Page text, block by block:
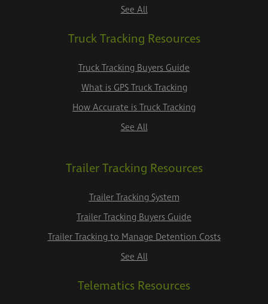
See All
Truck Tracking Resources
Truck Tracking Buyers Guide
What is GPS Truck Tracking
How Accurate is Truck Tracking
See All
Trailer Tracking Resources
Trailer Tracking System
Trailer Tracking Buyers Guide
Trailer Tracking to Manage Detention Costs
See All
Telematics Resources